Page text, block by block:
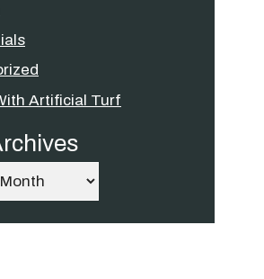
Artificial Turf